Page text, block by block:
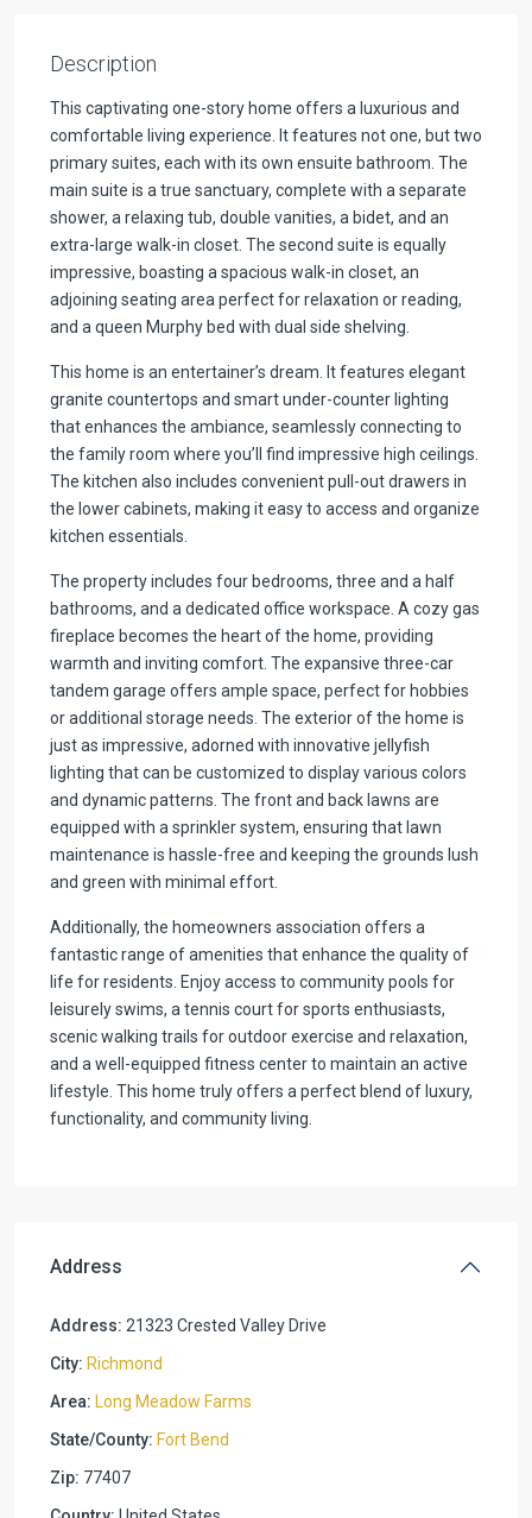
Description
This captivating one-story home offers a luxurious and
comfortable living experience. It features not one, but two
primary suites, each with its own ensuite bathroom. The
main suite is a true sanctuary, complete with a separate
shower, a relaxing tub, double vanities, a bidet, and an
extra-large walk-in closet. The second suite is equally
impressive, boasting a spacious walk-in closet, an
adjoining seating area perfect for relaxation or reading,
and a queen Murphy bed with dual side shelving.
This home is an entertainer’s dream. It features elegant
granite countertops and smart under-counter lighting
that enhances the ambiance, seamlessly connecting to
the family room where you’ll find impressive high ceilings.
The kitchen also includes convenient pull-out drawers in
the lower cabinets, making it easy to access and organize
kitchen essentials.
The property includes four bedrooms, three and a half
bathrooms, and a dedicated office workspace. A cozy gas
fireplace becomes the heart of the home, providing
warmth and inviting comfort. The expansive three-car
tandem garage offers ample space, perfect for hobbies
or additional storage needs. The exterior of the home is
just as impressive, adorned with innovative jellyfish
lighting that can be customized to display various colors
and dynamic patterns. The front and back lawns are
equipped with a sprinkler system, ensuring that lawn
maintenance is hassle-free and keeping the grounds lush
and green with minimal effort.
Additionally, the homeowners association offers a
fantastic range of amenities that enhance the quality of
life for residents. Enjoy access to community pools for
leisurely swims, a tennis court for sports enthusiasts,
scenic walking trails for outdoor exercise and relaxation,
and a well-equipped fitness center to maintain an active
lifestyle. This home truly offers a perfect blend of luxury,
functionality, and community living.
Address
Address: 21323 Crested Valley Drive
City: Richmond
Area: Long Meadow Farms
State/County: Fort Bend
Zip: 77407